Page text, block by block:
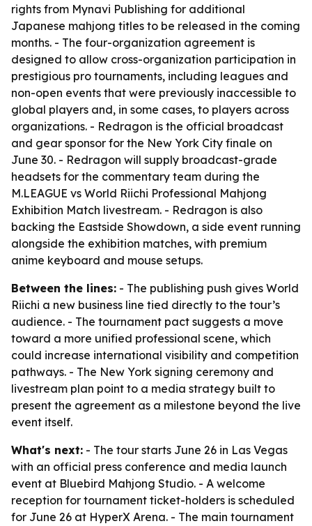
rights from Mynavi Publishing for additional
Japanese mahjong titles to be released in the coming
months. - The four-organization agreement is
designed to allow cross-organization participation in
prestigious pro tournaments, including leagues and
non-open events that were previously inaccessible to
global players and, in some cases, to players across
organizations. - Redragon is the official broadcast
and gear sponsor for the New York City finale on
June 30. - Redragon will supply broadcast-grade
headsets for the commentary team during the
M.LEAGUE vs World Riichi Professional Mahjong
Exhibition Match livestream. - Redragon is also
backing the Eastside Showdown, a side event running
alongside the exhibition matches, with premium
anime keyboard and mouse setups.
Between the lines: - The publishing push gives World
Riichi a new business line tied directly to the tour’s
audience. - The tournament pact suggests a move
toward a more unified professional scene, which
could increase international visibility and competition
pathways. - The New York signing ceremony and
livestream plan point to a media strategy built to
present the agreement as a milestone beyond the live
event itself.
What's next: - The tour starts June 26 in Las Vegas
with an official press conference and media launch
event at Bluebird Mahjong Studio. - A welcome
reception for tournament ticket-holders is scheduled
for June 26 at HyperX Arena. - The main tournament